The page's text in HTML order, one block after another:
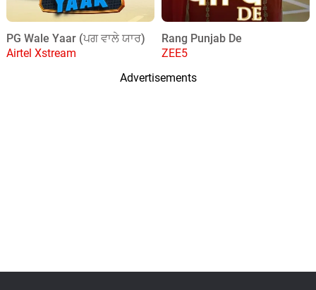
PG Wale Yaar (ਪਗ ਵਾਲੇ ਯਾਰ)
Airtel Xstream
Rang Punjab De
ZEE5
Advertisements